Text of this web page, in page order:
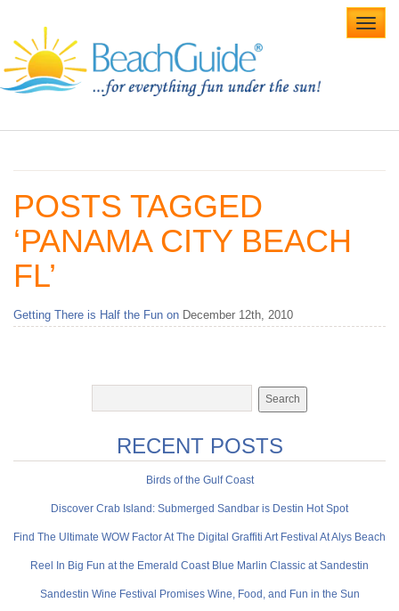
Beach Weddings
Caribbean
Northwest Florida
POSTS TAGGED
‘PANAMA CITY BEACH
FL’
Getting There is Half the Fun on December 12th, 2010
RECENT POSTS
Birds of the Gulf Coast
Discover Crab Island: Submerged Sandbar is Destin Hot Spot
Find The Ultimate WOW Factor At The Digital Graffiti Art Festival At Alys Beach
Reel In Big Fun at the Emerald Coast Blue Marlin Classic at Sandestin
Sandestin Wine Festival Promises Wine, Food, and Fun in the Sun